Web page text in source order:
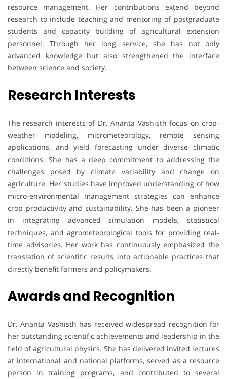
resource management. Her contributions extend beyond
research to include teaching and mentoring of postgraduate
students and capacity building of agricultural extension
personnel. Through her long service, she has not only
advanced knowledge but also strengthened the interface
between science and society.
Research Interests
The research interests of Dr. Ananta Vashisth focus on crop-
weather modeling, micrometeorology, remote sensing
applications, and yield forecasting under diverse climatic
conditions. She has a deep commitment to addressing the
challenges posed by climate variability and change on
agriculture. Her studies have improved understanding of how
micro-environmental management strategies can enhance
crop productivity and sustainability. She has been a pioneer
in integrating advanced simulation models, statistical
techniques, and agrometeorological tools for providing real-
time advisories. Her work has continuously emphasized the
translation of scientific results into actionable practices that
directly benefit farmers and policymakers.
Awards and Recognition
Dr. Ananta Vashisth has received widespread recognition for
her outstanding scientific achievements and leadership in the
field of agricultural physics. She has delivered invited lectures
at international and national platforms, served as a resource
person in training programs, and contributed to several